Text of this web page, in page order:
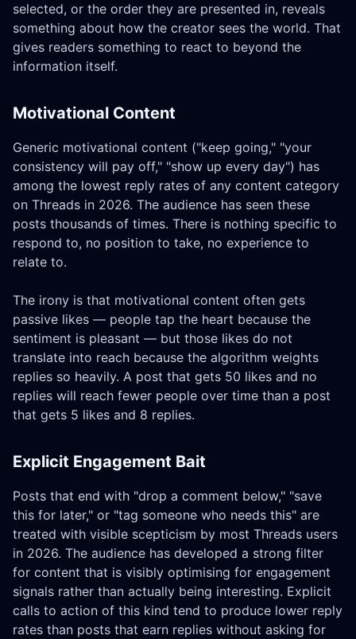
selected, or the order they are presented in, reveals
something about how the creator sees the world. That
gives readers something to react to beyond the
information itself.
Motivational Content
Generic motivational content ("keep going," "your
consistency will pay off," "show up every day") has
among the lowest reply rates of any content category
on Threads in 2026. The audience has seen these
posts thousands of times. There is nothing specific to
respond to, no position to take, no experience to
relate to.
The irony is that motivational content often gets
passive likes — people tap the heart because the
sentiment is pleasant — but those likes do not
translate into reach because the algorithm weights
replies so heavily. A post that gets 50 likes and no
replies will reach fewer people over time than a post
that gets 5 likes and 8 replies.
Explicit Engagement Bait
Posts that end with "drop a comment below," "save
this for later," or "tag someone who needs this" are
treated with visible scepticism by most Threads users
in 2026. The audience has developed a strong filter
for content that is visibly optimising for engagement
signals rather than actually being interesting. Explicit
calls to action of this kind tend to produce lower reply
rates than posts that earn replies without asking for